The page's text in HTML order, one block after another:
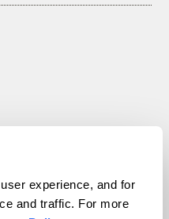
experience, and for
and traffic. For more
Inc. All rights reserved.